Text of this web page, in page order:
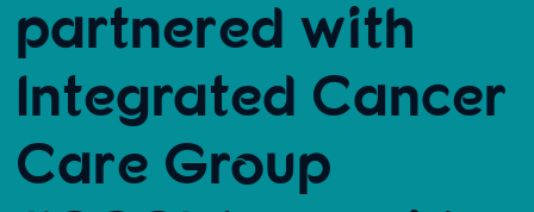
partnered with
Integrated Cancer
Care Group